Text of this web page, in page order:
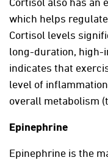
which helps
Cortisol levels
long-duration, high-
indicates that
level of
overall metabolism
Epinephrine
Epinephrine is the